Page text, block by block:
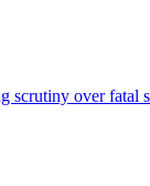
scrutiny over fatal